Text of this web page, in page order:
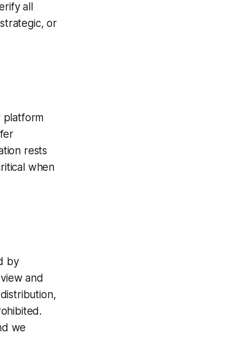
all
or
platform
rests
when
by
and
we